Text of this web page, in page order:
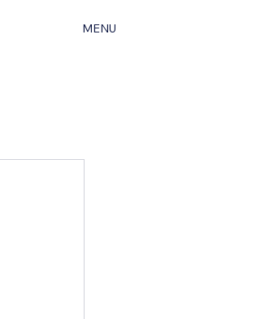
MENU